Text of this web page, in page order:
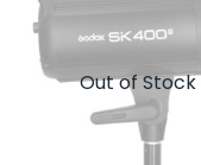
Out of Stock